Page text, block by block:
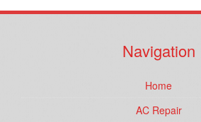
Navigation
Home
AC Repair